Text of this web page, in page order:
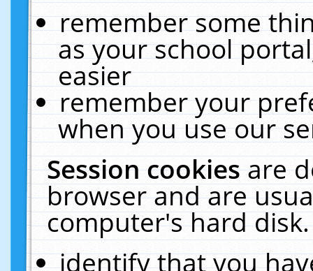
remember some
as your school
easier
remember your
when you use our
Session cookiesare
browser and are
computer's hard
identify that you